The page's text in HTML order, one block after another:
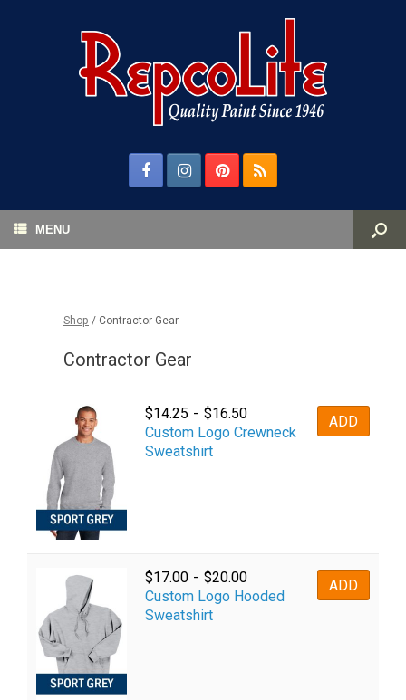
MENU
Shop / Contractor Gear
Contractor Gear
$14.25 - $16.50
Custom Logo Crewneck
Sweatshirt
ADD
$17.00 - $20.00
Custom Logo Hooded
Sweatshirt
ADD